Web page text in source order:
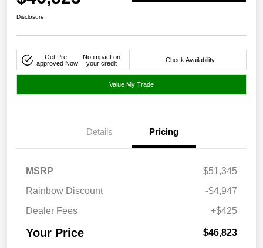
Disclosure
Get Pre-
approved Now
No impact on
your credit
Check Availability
Value My Trade
Details Pricing
MSRP
$51,345
Rainbow Discount
-$4,947
Dealer Fees
+$425
Your Price $46,823